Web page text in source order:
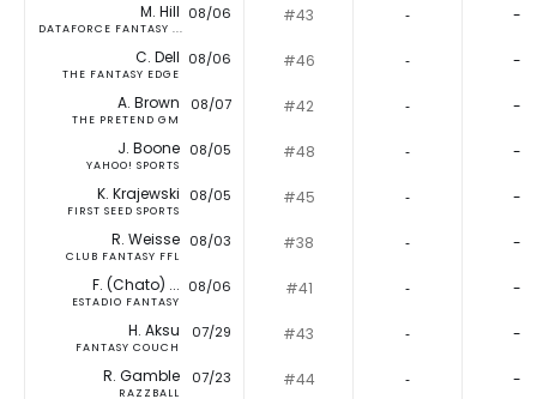
M. Hill
DATAFORCE FANTASY ...
08/06 #43 ‐ -
C. Dell
THE FANTASY EDGE
08/06 #46 ‐ -
A. Brown
THE PRETEND GM
08/07 #42 ‐ -
J. Boone
YAHOO! SPORTS
08/05 #48 ‐ -
K. Krajewski
FIRST SEED SPORTS
08/05 #45 ‐ -
R. Weisse
CLUB FANTASY FFL
08/03 #38 ‐ -
F. (Chato) ...
ESTADIO FANTASY
08/06 #41 ‐ -
H. Aksu
FANTASY COUCH
07/29 #43 ‐ -
R. Gamble
RAZZBALL
07/23 #44 ‐ -